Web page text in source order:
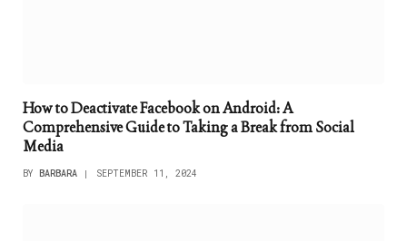
How to Deactivate Facebook on Android: A
Comprehensive Guide to Taking a Break from Social
Media
BY BARBARA SEPTEMBER 11, 2024